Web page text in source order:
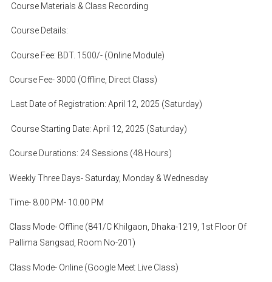
Course Materials & Class Recording
Course Details:
Course Fee: BDT. 1500/- (Online Module)
Course Fee- 3000 (Offline, Direct Class)
Last Date of Registration: April 12, 2025 (Saturday)
Course Starting Date: April 12, 2025 (Saturday)
Course Durations: 24 Sessions (48 Hours)
Weekly Three Days- Saturday, Monday & Wednesday
Time- 8.00 PM- 10.00 PM
Class Mode- Offline (841/C Khilgaon, Dhaka-1219, 1st Floor Of
Pallima Sangsad, Room No-201)
Class Mode- Online (Google Meet Live Class)